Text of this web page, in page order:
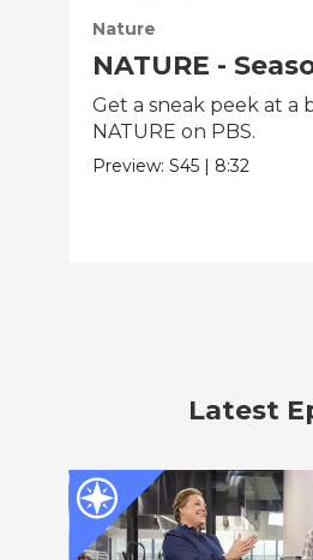
Nature
NATURE -
Get a sneak peek at a
NATURE on PBS.
Preview:S45 | 8:32
Latest